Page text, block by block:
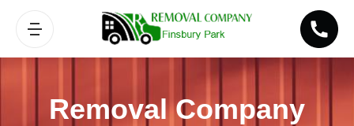
Removal Company